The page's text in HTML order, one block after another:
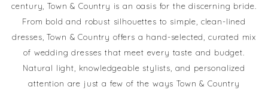
century, Town & Country is an oasis for the discerning bride.
From bold and robust silhouettes to simple, clean-lined
dresses, Town & Country offers a hand-selected, curated mix
of wedding dresses that meet every taste and budget.
Natural light, knowledgeable stylists, and personalized
attention are just a few of the ways Town & Country